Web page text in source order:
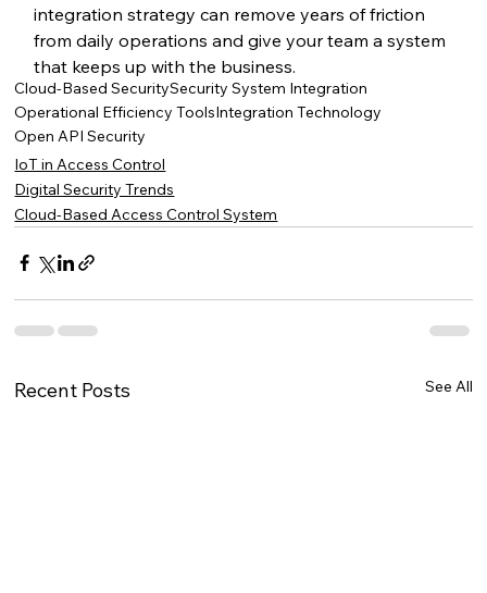
integration strategy can remove years of friction
from daily operations and give your team a system
that keeps up with the business.
Cloud-Based SecuritySecurity System Integration
Operational Efficiency ToolsIntegration Technology
Open API Security
IoT in Access Control
Digital Security Trends
Cloud-Based Access Control System
Recent Posts See All